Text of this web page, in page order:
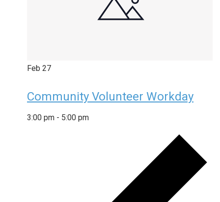
Feb 27
Community Volunteer Workday
3:00 pm - 5:00 pm